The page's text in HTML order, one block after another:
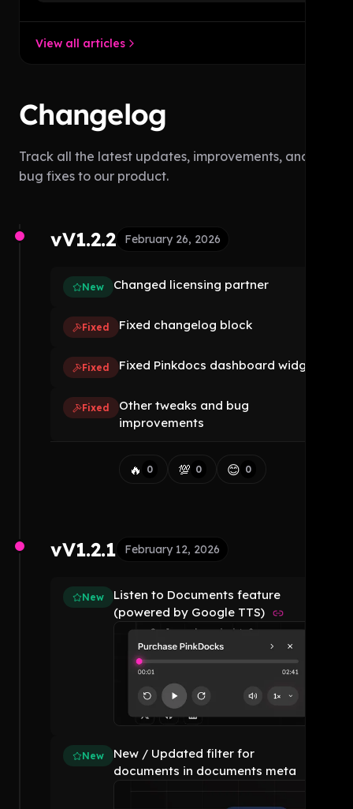
View all articles
Changelog
Track all the latest updates, improvements, and
bug fixes to our product.
vV1.2.2 February 26, 2026
New Changed licensing partner
Fixed Fixed changelog block
Fixed Fixed Pinkdocs dashboard widget
Fixed
Other tweaks and bug
improvements
🔥 0 💯 0 😊 0
vV1.2.1 February 12, 2026
New
Listen to Documents feature
(powered by Google TTS)
New
New / Updated filter for
documents in documents meta